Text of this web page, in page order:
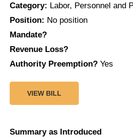
Category: Labor, Personnel and
Position: No position
Mandate?
Revenue Loss?
Authority Preemption? Yes
VIEW BILL
Summary as Introduced